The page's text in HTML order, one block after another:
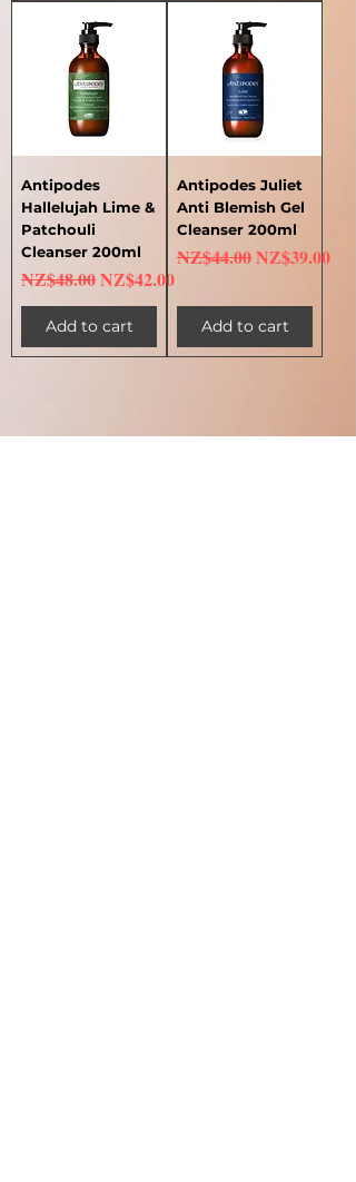
Antipodes
Hallelujah Lime &
Patchouli
Cleanser 200ml
Regular Price
NZ$48.00Sale Price
NZ$42.00
Add to cart
Antipodes Juliet
Anti Blemish Gel
Cleanser 200ml
Regular Price
NZ$44.00Sale Price
NZ$39.00
Add to cart